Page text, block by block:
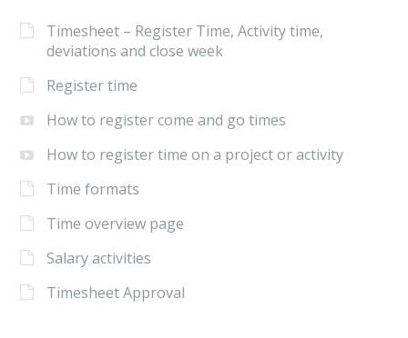
Timesheet – Register Time, Activity time,
deviations and close week
Register time
How to register come and go times
How to register time on a project or activity
Time formats
Time overview page
Salary activities
Timesheet Approval